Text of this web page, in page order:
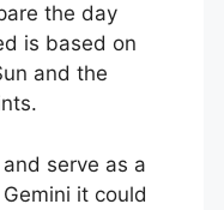
the day
is based on
and the
serve as a
it could